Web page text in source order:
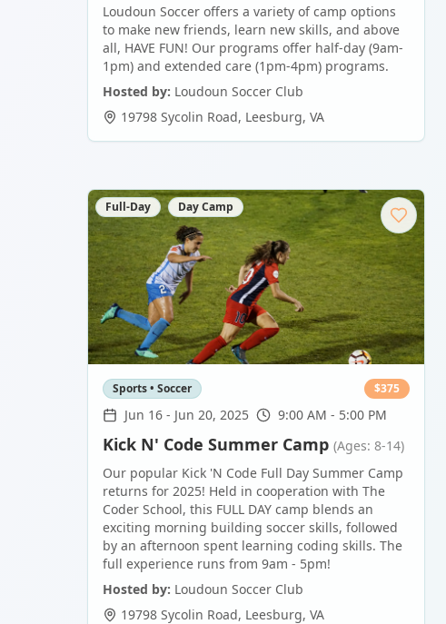
Loudoun Soccer offers a variety of camp options
to make new friends, learn new skills, and above
all, HAVE FUN! Our programs offer half-day (9am-
1pm) and extended care (1pm-4pm) programs.
Hosted by: Loudoun Soccer Club
19798 Sycolin Road, Leesburg, VA
Full-Day Day Camp
Sports • Soccer $375
Jun 16 - Jun 20, 2025 9:00 AM - 5:00 PM
Kick N' Code Summer Camp (Ages: 8-14)
Our popular Kick 'N Code Full Day Summer Camp
returns for 2025! Held in cooperation with The
Coder School, this FULL DAY camp blends an
exciting morning building soccer skills, followed
by an afternoon spent learning coding skills. The
full experience runs from 9am - 5pm!
Hosted by: Loudoun Soccer Club
19798 Sycolin Road, Leesburg, VA